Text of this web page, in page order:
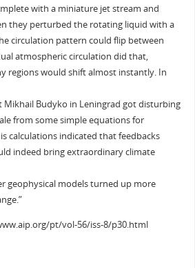
with a miniature jet stream and
they perturbed the rotating liquid with a
circulation pattern could flip between
atmospheric circulation did that,
regions would shift almost instantly. In
Mikhail Budyko in Leningrad got disturbing
from some simple equations for
calculations indicated that feedbacks
indeed bring extraordinary climate
geophysical models turned up more
pt/vol-56/iss-8/p30.html